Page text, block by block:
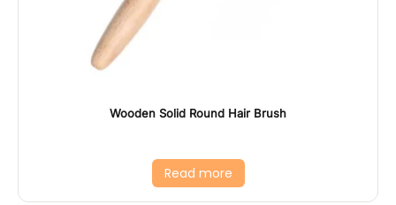
Wooden Solid Round Hair Brush
Read more